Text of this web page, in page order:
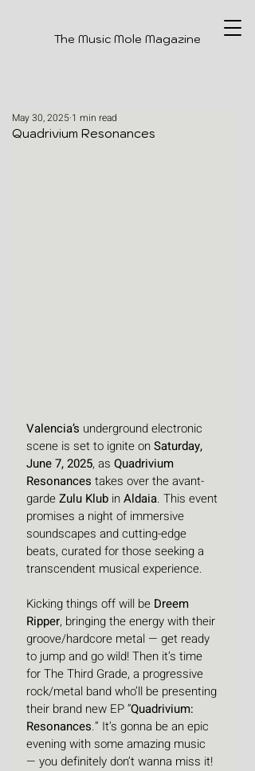
The Music Mole Magazine
Quadrivium Resonances
May 30, 2025 1 min read
Valencia’s underground electronic
scene is set to ignite on Saturday,
June 7, 2025, as Quadrivium
Resonances takes over the avant-
garde Zulu Klub in Aldaia. This event
promises a night of immersive
soundscapes and cutting-edge
beats, curated for those seeking a
transcendent musical experience.
Kicking things off will be Dreem
Ripper, bringing the energy with their
groove/hardcore metal — get ready
to jump and go wild! Then it’s time
for The Third Grade, a progressive
rock/metal band who’ll be presenting
their brand new EP “Quadrivium:
Resonances.” It’s gonna be an epic
evening with some amazing music
— you definitely don’t wanna miss it!